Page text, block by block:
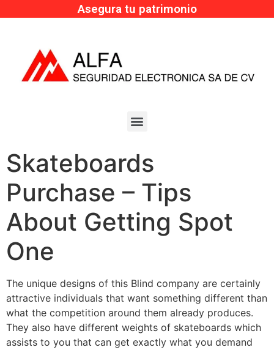
Asegura tu patrimonio
Skateboards
Purchase – Tips
About Getting Spot
One
The unique designs of this Blind company are certainly
attractive individuals that want something different than
what the competition around them already produces.
They also have different weights of skateboards which
assists to you that can get exactly what you demand